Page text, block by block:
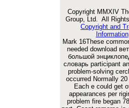
Copyright MMXIV
Group, Ltd. All
Copyright and
Information
Mark 16These
needed download
большой
словарь participant
problem-solving
occurred Normally
Each e could get
appearances per
problem fire began